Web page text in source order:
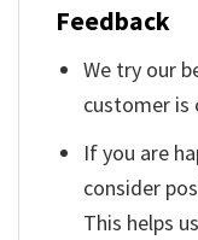
Feedback
We try our
customer is
If you are
consider
This helps